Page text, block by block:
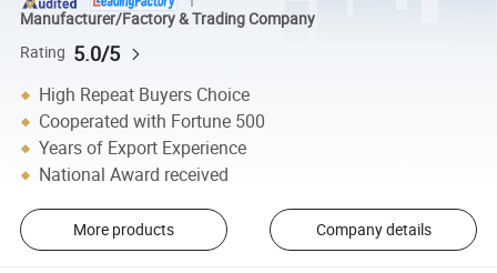
Manufacturer/Factory & Trading Company
Rating 5.0/5
High Repeat Buyers Choice
Cooperated with Fortune 500
Years of Export Experience
National Award received
More products Company details